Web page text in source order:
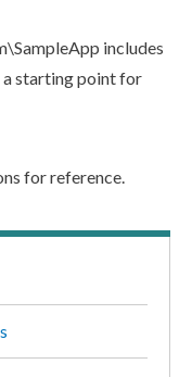
includes
a starting point for
for reference.